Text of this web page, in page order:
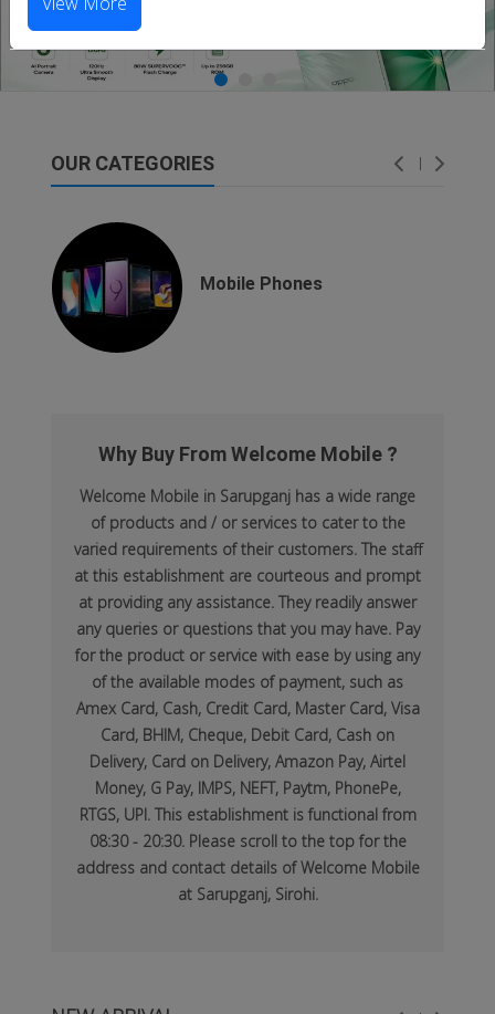
OUR CATEGORIES
Mobile Phones
Why Buy From Welcome Mobile ?
Welcome Mobile in Sarupganj has a wide range
of products and / or services to cater to the
varied requirements of their customers. The staff
at this establishment are courteous and prompt
at providing any assistance. They readily answer
any queries or questions that you may have. Pay
for the product or service with ease by using any
of the available modes of payment, such as
Amex Card, Cash, Credit Card, Master Card, Visa
Card, BHIM, Cheque, Debit Card, Cash on
Delivery, Card on Delivery, Amazon Pay, Airtel
Money, G Pay, IMPS, NEFT, Paytm, PhonePe,
RTGS, UPI. This establishment is functional from
08:30 - 20:30. Please scroll to the top for the
address and contact details of Welcome Mobile
at Sarupganj, Sirohi.